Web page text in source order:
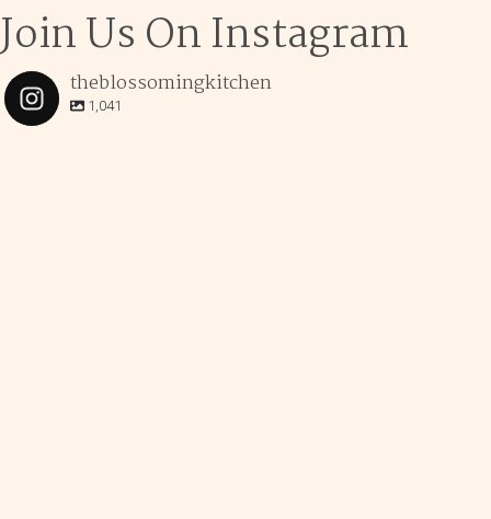
Join Us On Instagram
theblossomingkitchen
1,041